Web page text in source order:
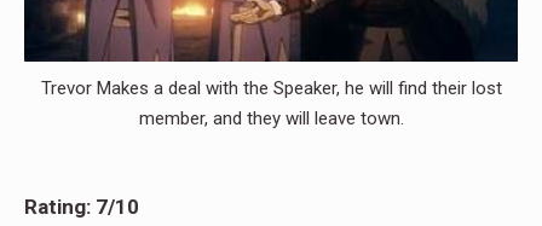
Trevor Makes a deal with the Speaker, he will find their lost
member, and they will leave town.
Rating: 7/10